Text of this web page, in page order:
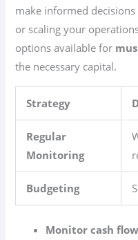
make informed
or scaling your
options available for
the necessary capital.
Strategy
Regular
Monitoring
Budgeting
Monitor cash